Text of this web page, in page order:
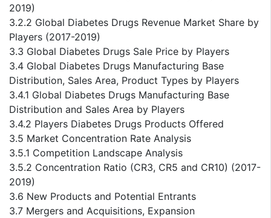
2019)
3.2.2 Global Diabetes Drugs Revenue Market Share by
Players (2017-2019)
3.3 Global Diabetes Drugs Sale Price by Players
3.4 Global Diabetes Drugs Manufacturing Base
Distribution, Sales Area, Product Types by Players
3.4.1 Global Diabetes Drugs Manufacturing Base
Distribution and Sales Area by Players
3.4.2 Players Diabetes Drugs Products Offered
3.5 Market Concentration Rate Analysis
3.5.1 Competition Landscape Analysis
3.5.2 Concentration Ratio (CR3, CR5 and CR10) (2017-
2019)
3.6 New Products and Potential Entrants
3.7 Mergers and Acquisitions, Expansion